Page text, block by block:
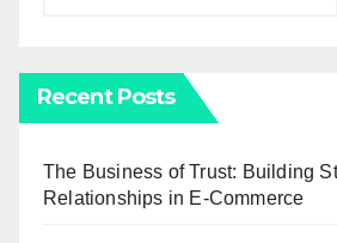
Recent Posts
The Business of Trust: Building
Relationships in E-Commerce